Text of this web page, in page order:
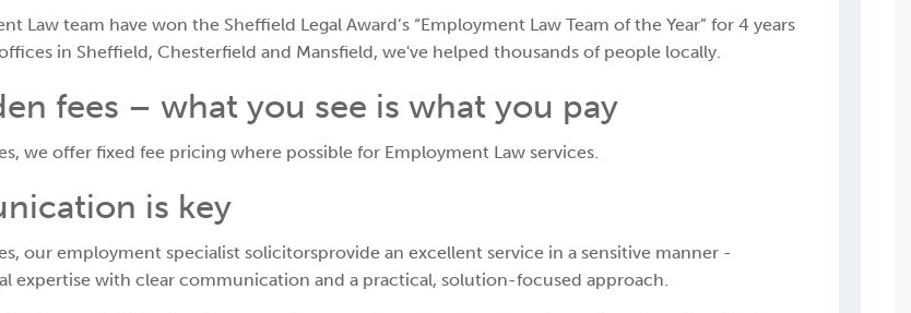
Law team have won the Sheffield Legal Award’s “Employment Law Team of the Year” for 4 years
in Sheffield, Chesterfield and Mansfield, we've helped thousands of people locally.
fees – what you see is what you pay
we offer fixed fee pricing where possible for Employment Law services.
is key
our employment specialist solicitorsprovide an excellent service in a sensitive manner -
expertise with clear communication and a practical, solution-focused approach.